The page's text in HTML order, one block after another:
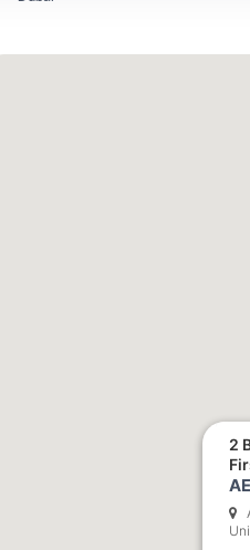
2